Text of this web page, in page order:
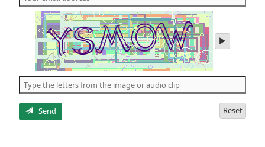
play
audio
the
letters
Send
Reset